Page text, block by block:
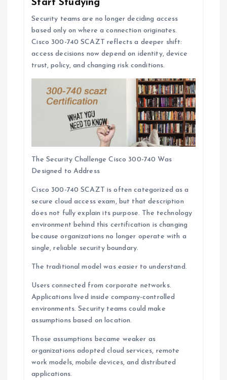
Start Studying
Security teams are no longer deciding access
based only on where a connection originates.
Cisco 300-740 SCAZT reflects a deeper shift:
access decisions now depend on identity, device
trust, policy, and changing risk conditions.
The Security Challenge Cisco 300-740 Was
Designed to Address
Cisco 300-740 SCAZT is often categorized as a
secure cloud access exam, but that description
does not fully explain its purpose. The technology
environment behind this certification is changing
because organizations no longer operate with a
single, reliable security boundary.
The traditional model was easier to understand.
Users connected from corporate networks.
Applications lived inside company-controlled
environments. Security teams could make
assumptions based on location.
Those assumptions became weaker as
organizations adopted cloud services, remote
work models, mobile devices, and distributed
applications.